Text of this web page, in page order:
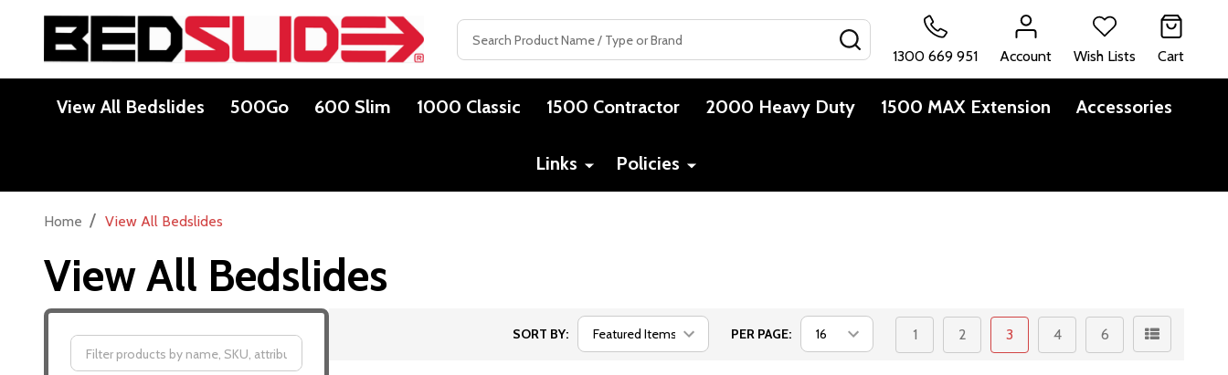
Search
1300 669 951
Account Wish Lists Cart
View All Bedslides 500Go 600 Slim 1000 Classic 1500 Contractor 2000 Heavy Duty 1500 MAX Extension Accessories
Links Policies
Home / View All Bedslides
View All Bedslides
SORT BY: PER PAGE: 1 2 3 4 6